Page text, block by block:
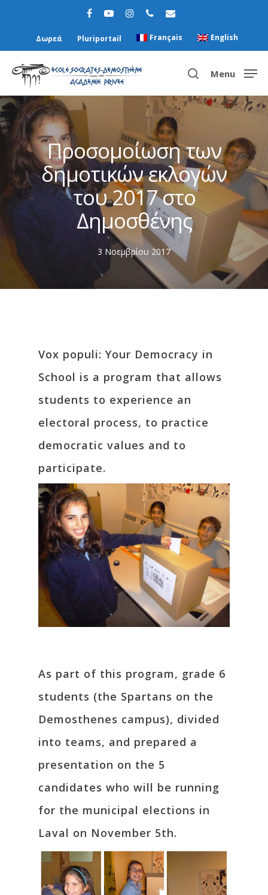
Δωρεά Pluriportail Français English
Hit enter to search or ESC to close
Menu
Προσομοίωση των
δημοτικών εκλογών
του 2017 στο
Δημοσθένης
3 Νοεμβρίου 2017
Vox populi: Your Democracy in
School is a program that allows
students to experience an
electoral process, to practice
democratic values and to
participate.
As part of this program, grade 6
students (the Spartans on the
Demosthenes campus), divided
into teams, and prepared a
presentation on the 5
candidates who will be running
for the municipal elections in
Laval on November 5th.